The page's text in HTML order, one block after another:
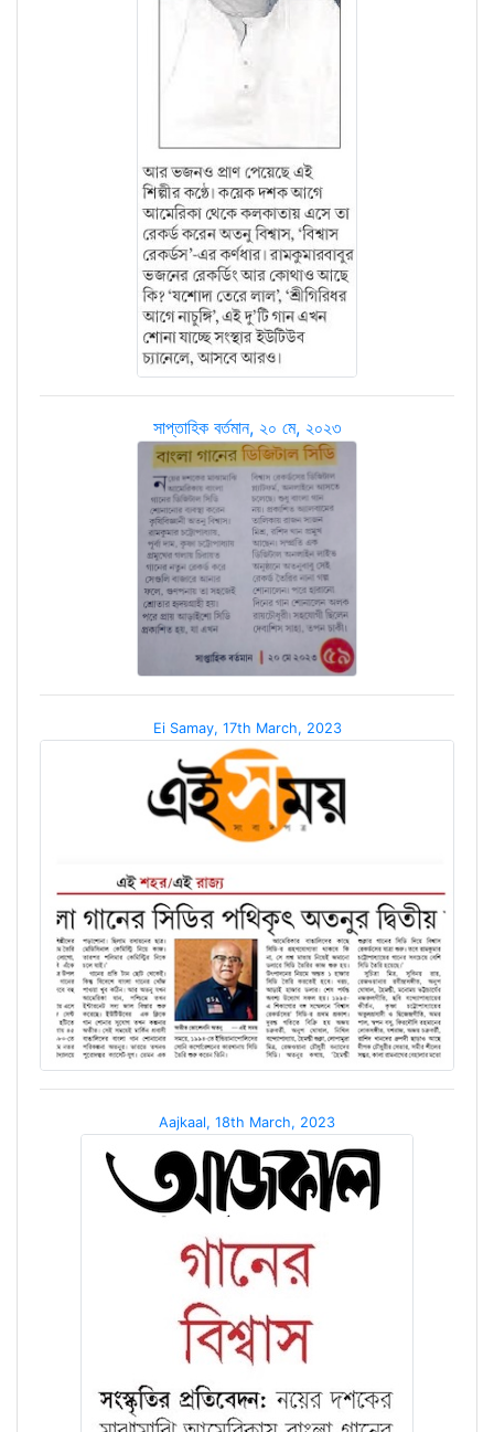
সাপ্তাহিক বর্তমান, ২০ মে, ২০২৩
Ei Samay, 17th March, 2023
Aajkaal, 18th March, 2023